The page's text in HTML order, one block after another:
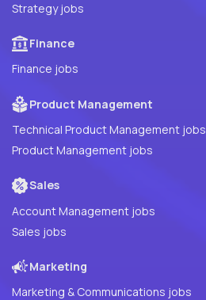
Strategy jobs
Finance
Finance jobs
Product Management
Technical Product Management jobs
Product Management jobs
Sales
Account Management jobs
Sales jobs
Marketing
Marketing & Communications jobs